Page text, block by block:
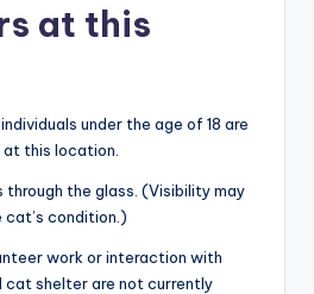
at this
under the age of 18 are
this location.
the glass. (Visibility may
cat’s condition.)
work or interaction with
shelter are not currently